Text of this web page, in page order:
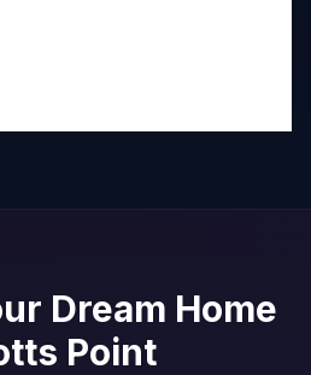
Dream Home
Point